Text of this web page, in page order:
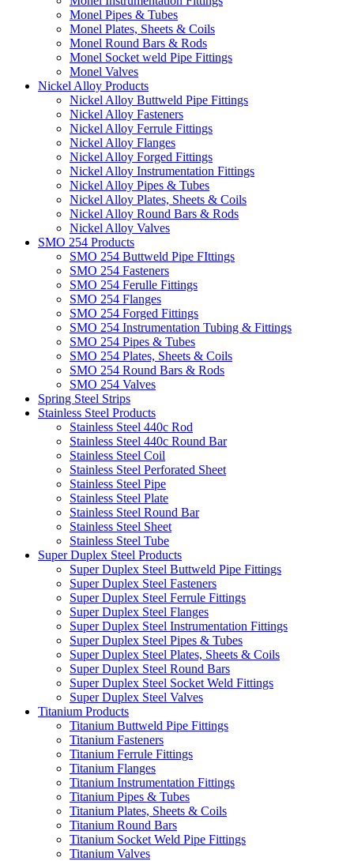
Monel Pipes & Tubes
Monel Plates, Sheets & Coils
Monel Round Bars & Rods
Monel Socket weld Pipe Fittings
Monel Valves
Nickel Alloy Products
Nickel Alloy Buttweld Pipe Fittings
Nickel Alloy Fasteners
Nickel Alloy Ferrule Fittings
Nickel Alloy Flanges
Nickel Alloy Forged Fittings
Nickel Alloy Instrumentation Fittings
Nickel Alloy Pipes & Tubes
Nickel Alloy Plates, Sheets & Coils
Nickel Alloy Round Bars & Rods
Nickel Alloy Valves
SMO 254 Products
SMO 254 Buttweld Pipe FIttings
SMO 254 Fasteners
SMO 254 Ferulle Fittings
SMO 254 Flanges
SMO 254 Forged Fittings
SMO 254 Instrumentation Tubing & Fittings
SMO 254 Pipes & Tubes
SMO 254 Plates, Sheets & Coils
SMO 254 Round Bars & Rods
SMO 254 Valves
Spring Steel Strips
Stainless Steel Products
Stainless Steel 440c Rod
Stainless Steel 440c Round Bar
Stainless Steel Coil
Stainless Steel Perforated Sheet
Stainless Steel Pipe
Stainless Steel Plate
Stainless Steel Round Bar
Stainless Steel Sheet
Stainless Steel Tube
Super Duplex Steel Products
Super Duplex Steel Buttweld Pipe Fittings
Super Duplex Steel Fasteners
Super Duplex Steel Ferrule Fittings
Super Duplex Steel Flanges
Super Duplex Steel Instrumentation Fittings
Super Duplex Steel Pipes & Tubes
Super Duplex Steel Plates, Sheets & Coils
Super Duplex Steel Round Bars
Super Duplex Steel Socket Weld Fittings
Super Duplex Steel Valves
Titanium Products
Titanium Buttweld Pipe Fittings
Titanium Fasteners
Titanium Ferrule Fittings
Titanium Flanges
Titanium Instrumentation Fittings
Titanium Pipes & Tubes
Titanium Plates, Sheets & Coils
Titanium Round Bars
Titanium Socket Weld Pipe Fittings
Titanium Valves